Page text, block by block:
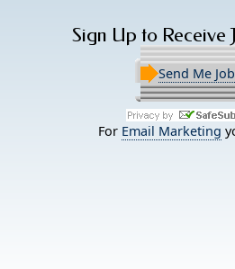
Sign Up to Receive
Send Me
For Email Marketing